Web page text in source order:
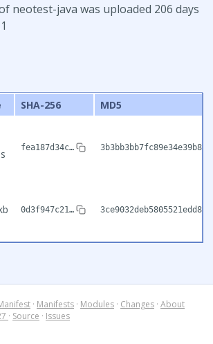
neotest-java was uploaded 206 days
SHA-256
MD5
fea187d34c…
0d3f947c21…
· Manifests · Modules · Changes · About
· Source · Issues